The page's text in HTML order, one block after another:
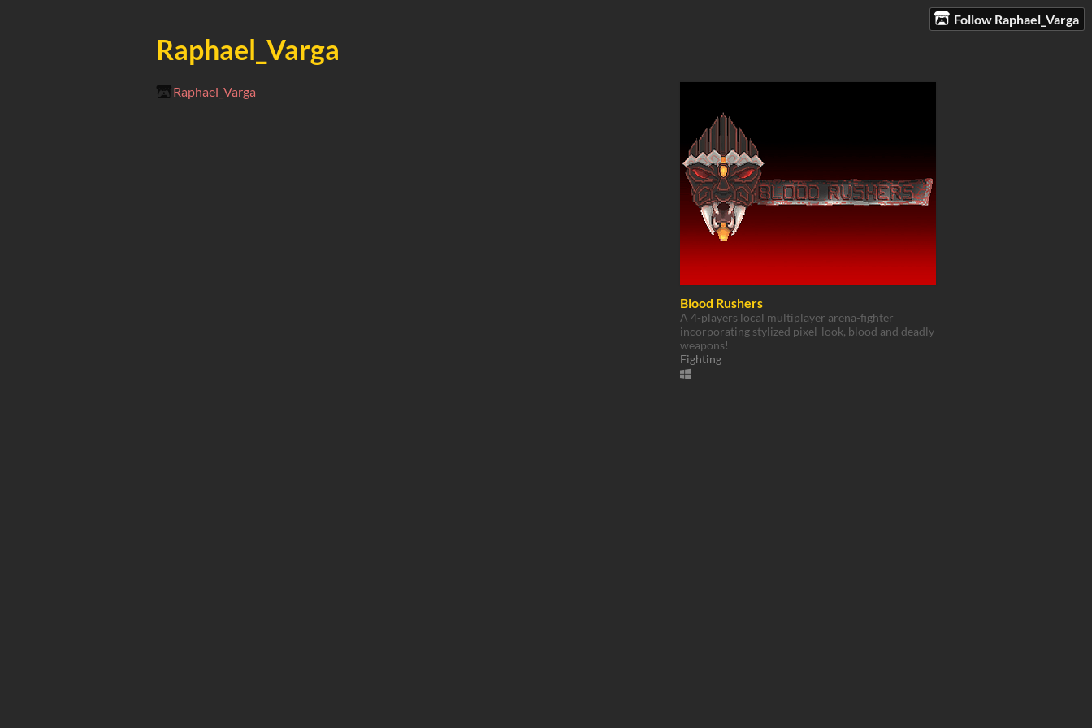
Follow Raphael_Varga
Raphael_Varga
Raphael_Varga
Blood Rushers
A 4-players local multiplayer arena-fighter
incorporating stylized pixel-look, blood and deadly
weapons!
Fighting